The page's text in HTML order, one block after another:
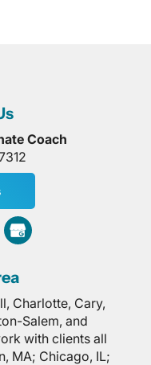
Coach
Charlotte, Cary,
Salem, and
with clients all
MA; Chicago, IL;